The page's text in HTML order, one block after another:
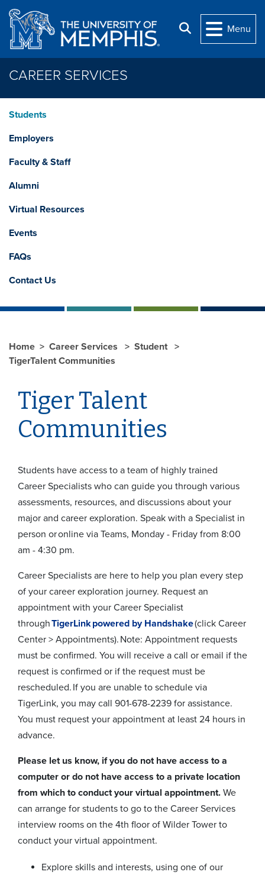
Skip to main content
Search
Menu
CAREER SERVICES
Students
Employers
Faculty & Staff
Alumni
Virtual Resources
Events
FAQs
Contact Us
Home Career Services
Student
TigerTalent Communities
Tiger Talent
Communities
Students have access to a team of highly trained
Career Specialists who can guide you through various
assessments, resources, and discussions about your
major and career exploration. Speak with a Specialist in
person or online via Teams, Monday - Friday from 8:00
am - 4:30 pm.
Career Specialists are here to help you plan every step
of your career exploration journey. Request an
appointment with your Career Specialist
throughTigerLink powered by Handshake(click Career
Center > Appointments). Note: Appointment requests
must be confirmed. You will receive a call or email if the
request is confirmed or if the request must be
rescheduled. If you are unable to schedule via
TigerLink, you may call 901-678-2239 for assistance.
You must request your appointment at least 24 hours in
advance.
Please let us know, if you do not have access to a
computer or do not have access to a private location
from which to conduct your virtual appointment. We
can arrange for students to go to the Career Services
interview rooms on the 4th floor of Wilder Tower to
conduct your virtual appointment.
Explore skills and interests, using one of our